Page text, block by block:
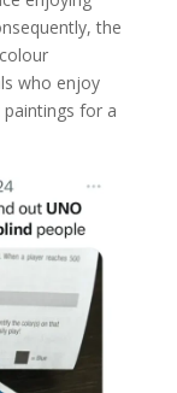
the
who enjoy
for a